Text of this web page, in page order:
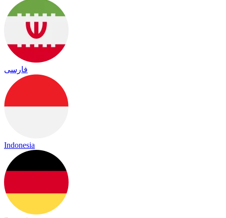
فارسی
Indonesia